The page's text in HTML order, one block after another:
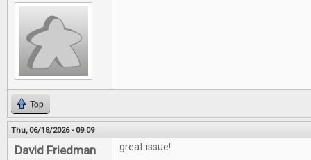
Top
Thu, 06/18/2026 - 09:09
David Friedman great issue!